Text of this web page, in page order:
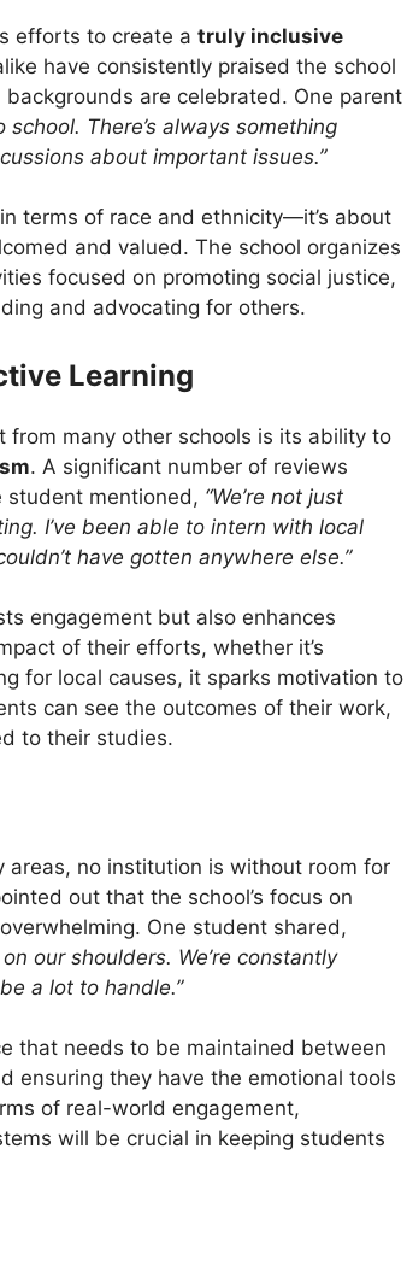
efforts to create a truly inclusive
have consistently praised the school
are celebrated. One parent
school. There’s always something
about important issues.”
terms of race and ethnicity—it’s about
and valued. The school organizes
focused on promoting social justice,
and advocating for others.
Learning
from many other schools is its ability to
. A significant number of reviews
student mentioned, “We’re not just
I’ve been able to intern with local
have gotten anywhere else.”
engagement but also enhances
of their efforts, whether it’s
for local causes, it sparks motivation to
can see the outcomes of their work,
to their studies.
areas, no institution is without room for
out that the school’s focus on
One student shared,
our shoulders. We’re constantly
a lot to handle.”
that needs to be maintained between
ensuring they have the emotional tools
of real-world engagement,
will be crucial in keeping students